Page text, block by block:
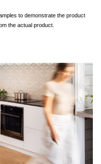
to demonstrate the product
the actual product.